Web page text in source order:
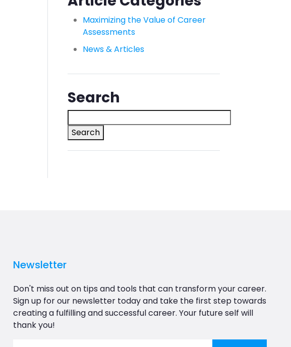
Maximizing the Value of Career
Assessments
News & Articles
Search
Search
Newsletter
Don't miss out on tips and tools that can transform your career.
Sign up for our newsletter today and take the first step towards
creating a fulfilling and successful career. Your future self will
thank you!